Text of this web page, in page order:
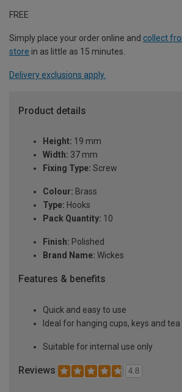
FREE
Simply place your order online and collect
store in as little as 15 minutes.
Delivery exclusions apply.
Product details
Height: 19 mm
Width: 37 mm
Fixing Type: Screw
Colour: Brass
Type: Hooks
Pack Quantity: 10
Finish: Polished
Brand Name: Wickes
Features & benefits
Quick and easy to use
Ideal for hanging cups, keys and
Suitable for internal use only
Reviews 4.8